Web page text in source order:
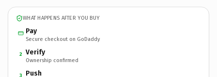
WHAT HAPPENS AFTER YOU BUY
Pay
Secure checkout on GoDaddy
2 Verify
Ownership confirmed
3 Push